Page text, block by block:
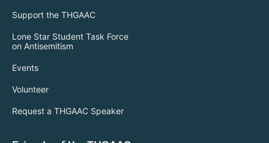
Support the THGAAC
Lone Star Student Task Force
on Antisemitism
Events
Volunteer
Request a THGAAC Speaker